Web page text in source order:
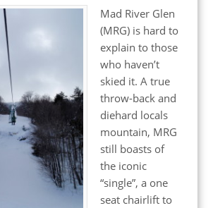
Mad River Glen
(MRG) is hard to
explain to those
who haven’t
skied it. A true
throw-back and
diehard locals
mountain, MRG
still boasts of
the iconic
“single”, a one
seat chairlift to